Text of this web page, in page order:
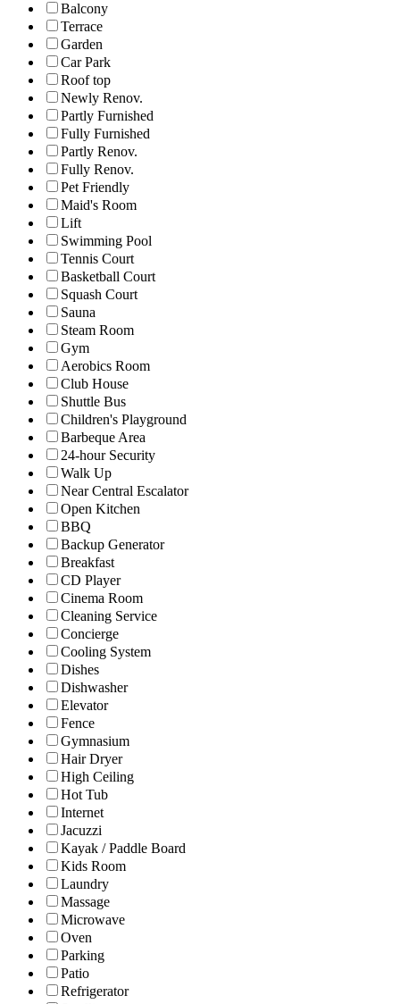
Balcony
Terrace
Garden
Car Park
Roof top
Newly Renov.
Partly Furnished
Fully Furnished
Partly Renov.
Fully Renov.
Pet Friendly
Maid's Room
Lift
Swimming Pool
Tennis Court
Basketball Court
Squash Court
Sauna
Steam Room
Gym
Aerobics Room
Club House
Shuttle Bus
Children's Playground
Barbeque Area
24-hour Security
Walk Up
Near Central Escalator
Open Kitchen
BBQ
Backup Generator
Breakfast
CD Player
Cinema Room
Cleaning Service
Concierge
Cooling System
Dishes
Dishwasher
Elevator
Fence
Gymnasium
Hair Dryer
High Ceiling
Hot Tub
Internet
Jacuzzi
Kayak / Paddle Board
Kids Room
Laundry
Massage
Microwave
Oven
Parking
Patio
Refrigerator